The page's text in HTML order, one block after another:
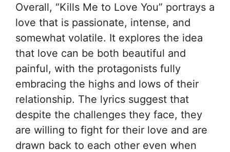
Overall, “Kills Me to Love You” portrays a
love that is passionate, intense, and
somewhat volatile. It explores the idea
that love can be both beautiful and
painful, with the protagonists fully
embracing the highs and lows of their
relationship. The lyrics suggest that
despite the challenges they face, they
are willing to fight for their love and are
drawn back to each other even when